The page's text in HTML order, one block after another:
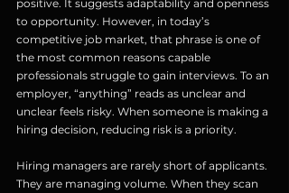
positive. It suggests adaptability and openness
to opportunity. However, in today’s
competitive job market, that phrase is one of
the most common reasons capable
professionals struggle to gain interviews. To an
employer, “anything” reads as unclear and
unclear feels risky. When someone is making a
hiring decision, reducing risk is a priority.
Hiring managers are rarely short of applicants.
They are managing volume. When they scan